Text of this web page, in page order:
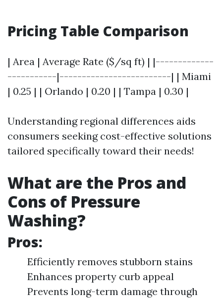
Pricing Table Comparison
| Area | Average Rate ($/sq ft) | |-------------
-----------|-------------------------| | Miami
| 0.25 | | Orlando | 0.20 | | Tampa | 0.30 |
Understanding regional differences aids
consumers seeking cost-effective solutions
tailored specifically toward their needs!
What are the Pros and
Cons of Pressure
Washing?
Pros:
Efficiently removes stubborn stains
Enhances property curb appeal
Prevents long-term damage through